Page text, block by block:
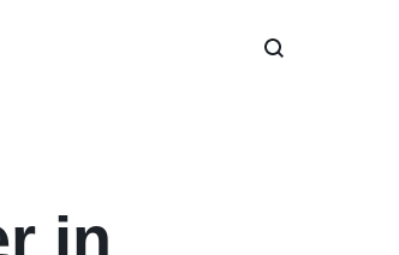
in